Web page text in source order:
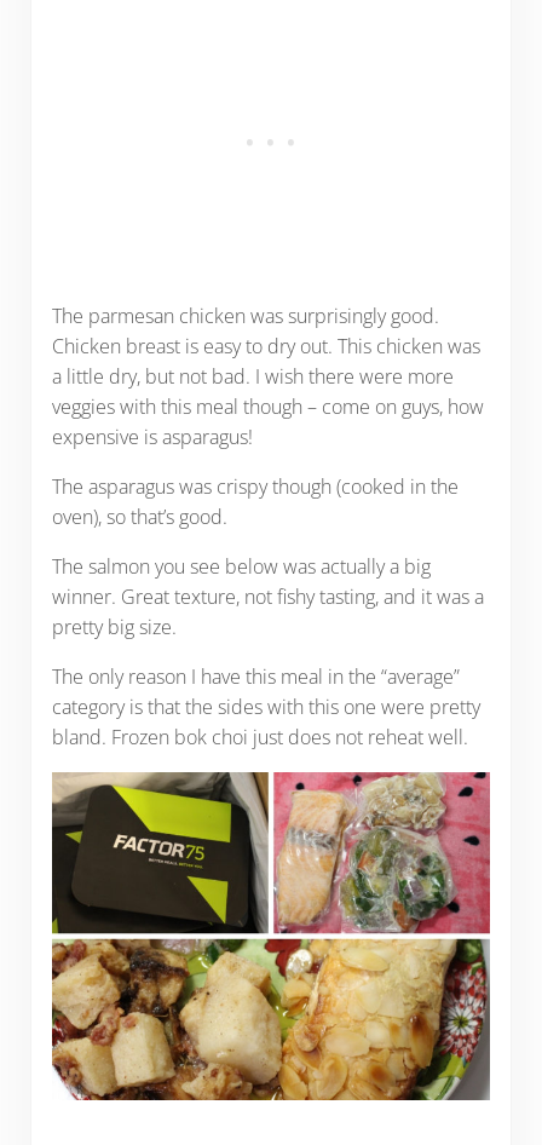
The parmesan chicken was surprisingly good.
Chicken breast is easy to dry out. This chicken was
a little dry, but not bad. I wish there were more
veggies with this meal though – come on guys, how
expensive is asparagus!
The asparagus was crispy though (cooked in the
oven), so that’s good.
The salmon you see below was actually a big
winner. Great texture, not fishy tasting, and it was a
pretty big size.
The only reason I have this meal in the “average”
category is that the sides with this one were pretty
bland. Frozen bok choi just does not reheat well.